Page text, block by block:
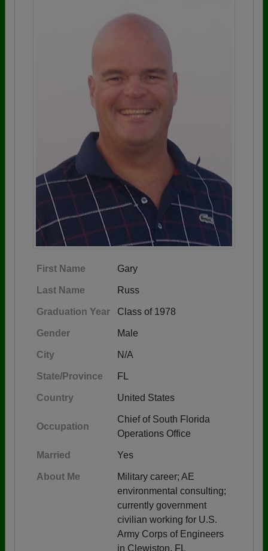
First Name Gary
Last Name Russ
Graduation Year Class of 1978
Gender Male
City N/A
State/Province FL
Country United States
Occupation
Chief of South Florida
Operations Office
Married Yes
About Me
Military career; AE
environmental consulting;
currently government
civilian working for U.S.
Army Corps of Engineers
in Clewiston, FL